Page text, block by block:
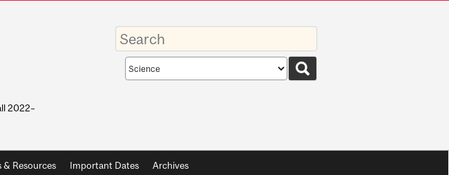
2022–
Enter
your
keywords
Search
scope
& Resources Important Dates Archives